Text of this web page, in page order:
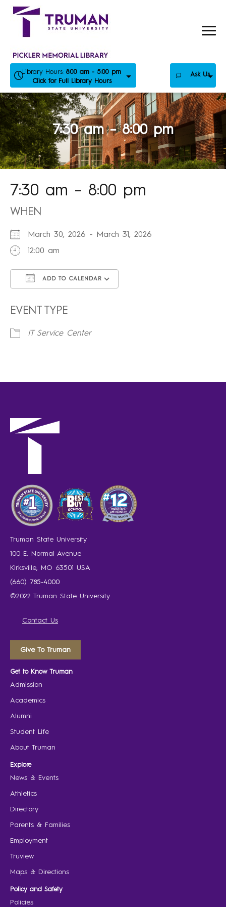
Skip
Library Hours: 8:00 am - 5:00 pm
Click for Full Library Hours
Ask Us
7:30 am – 8:00 pm
7:30 am – 8:00 pm
WHEN
March 30, 2026 - March 31, 2026
12:00 am
ADD TO CALENDAR
EVENT TYPE
IT Service Center
Truman State University
100 E. Normal Avenue
Kirksville, MO 63501 USA
(660) 785-4000
©2022 Truman State University
Contact Us
Give To Truman
Get to Know Truman
Admission
Academics
Alumni
Student Life
About Truman
Explore
News & Events
Athletics
Directory
Parents & Families
Employment
Truview
Maps & Directions
Policy and Safety
Policies